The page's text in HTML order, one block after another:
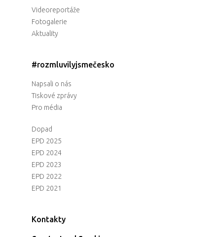
Videoreportáže
Fotogalerie
Aktuality
#rozmluvilyjsmečesko
Napsali o nás
Tiskové zprávy
Pro média
Dopad
EPD 2025
EPD 2024
EPD 2023
EPD 2022
EPD 2021
Kontakty